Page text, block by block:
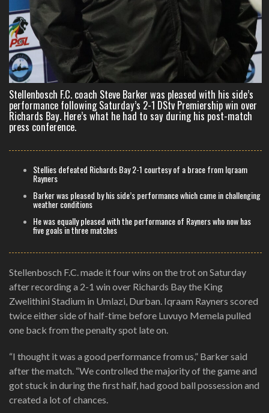
Stellenbosch F.C. coach Steve Barker was pleased with his side’s
performance following Saturday’s 2-1 DStv Premiership win over
Richards Bay. Here’s what he had to say during his post-match
press conference.
Stellies defeated Richards Bay 2-1 courtesy of a brace from Iqraam
Rayners
Barker was pleased by his side’s performance which came in challenging
weather conditions
He was equally pleased with the performance of Rayners who now has
five goals in three matches
Stellenbosch F.C. made it four wins on the trot on Saturday
after recording a 2-1 win over Richards Bay the King
Zwelithini Stadium in Umlazi, Durban. Iqraam Rayners scored
twice either side of half-time before Luvuyo Memela pulled
one back from the penalty spot late on.
“I thought it was a good performance from us,” Barker said
after the match. “We controlled the majority of the game and
got stuck in during the first half, had good ball possession and
created a lot of chances.